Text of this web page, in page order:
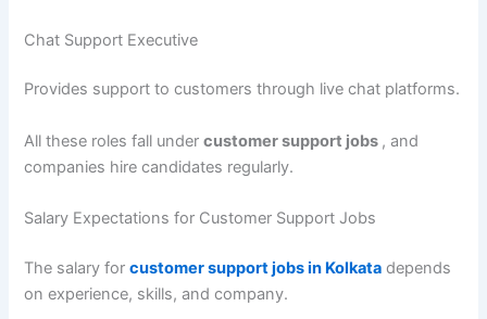
Chat Support Executive
Provides support to customers through live chat platforms.
All these roles fall undercustomer support jobs , and
companies hire candidates regularly.
Salary Expectations for Customer Support Jobs
The salary forcustomer support jobs in Kolkata depends
on experience, skills, and company.